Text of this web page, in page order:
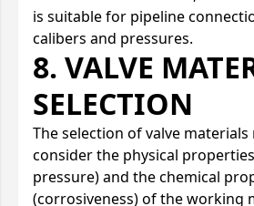
is suitable for pipeline
calibers and pressures.
8. VALVE
SELECTION
The selection of valve materials
consider the physical
pressure) and the chemical
(corrosiveness) of the working